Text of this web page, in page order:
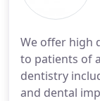
We offer high
to patients of
dentistry
and dental